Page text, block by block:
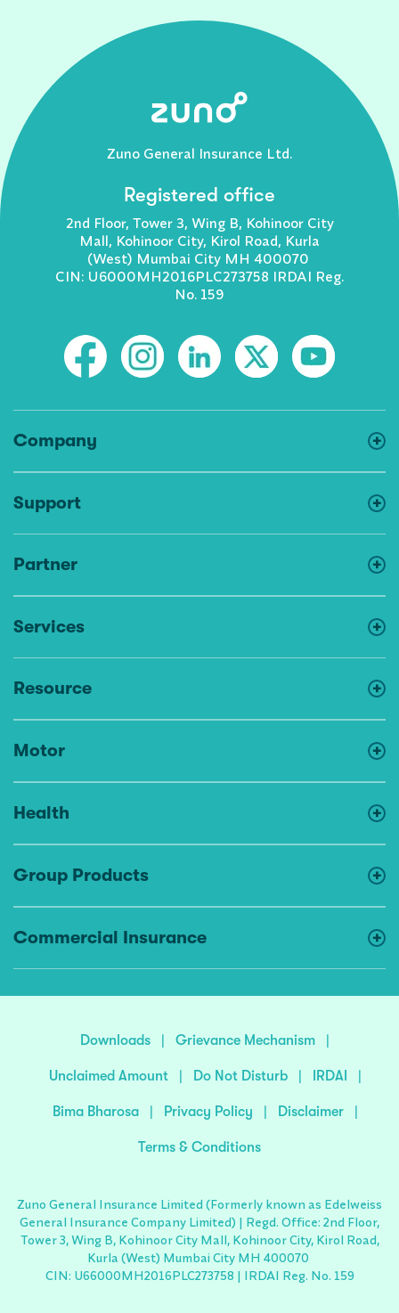
Zuno General Insurance Ltd.
Registered office
2nd Floor, Tower 3, Wing B, Kohinoor City
Mall, Kohinoor City, Kirol Road, Kurla
(West) Mumbai City MH 400070
CIN: U6000MH2016PLC273758 IRDAI Reg.
No. 159
Company
Support
Partner
Services
Resource
Motor
Health
Group Products
Commercial Insurance
Downloads | Grievance Mechanism |
Unclaimed Amount | Do Not Disturb | IRDAI |
Bima Bharosa | Privacy Policy | Disclaimer |
Terms & Conditions
Zuno General Insurance Limited (Formerly known as Edelweiss
General Insurance Company Limited) | Regd. Office: 2nd Floor,
Tower 3, Wing B, Kohinoor City Mall, Kohinoor City, Kirol Road,
Kurla (West) Mumbai City MH 400070
CIN: U66000MH2016PLC273758 | IRDAI Reg. No. 159